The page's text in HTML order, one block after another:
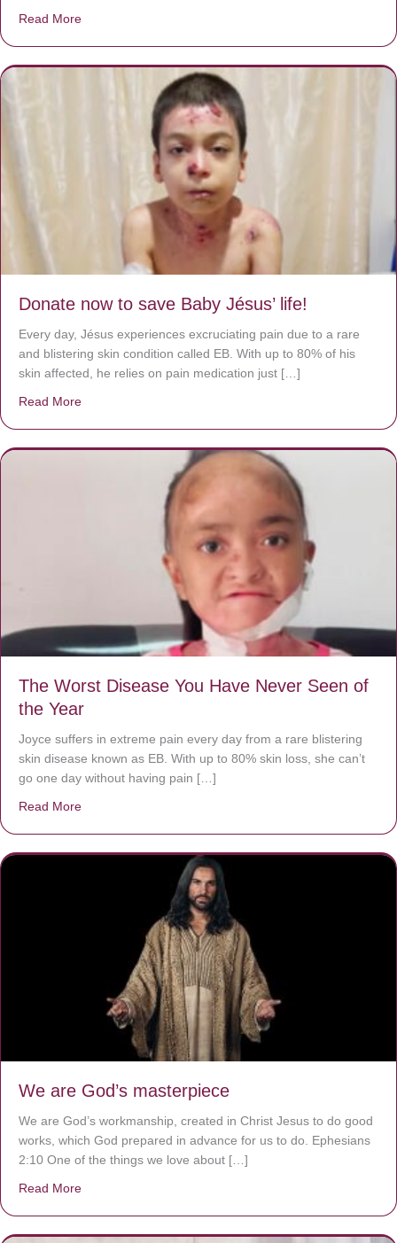
Read More
Donate now to save Baby Jésus’ life!
Every day, Jésus experiences excruciating pain due to a rare
and blistering skin condition called EB. With up to 80% of his
skin affected, he relies on pain medication just […]
Read More
The Worst Disease You Have Never Seen of
the Year
Joyce suffers in extreme pain every day from a rare blistering
skin disease known as EB. With up to 80% skin loss, she can’t
go one day without having pain […]
Read More
We are God’s masterpiece
We are God’s workmanship, created in Christ Jesus to do good
works, which God prepared in advance for us to do. Ephesians
2:10 One of the things we love about […]
Read More